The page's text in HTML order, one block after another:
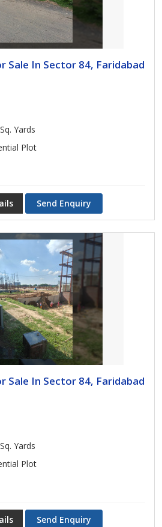
Sale In Sector 84, Faridabad
Yards
Plot
Send Enquiry
Sale In Sector 84, Faridabad
Yards
Plot
Send Enquiry